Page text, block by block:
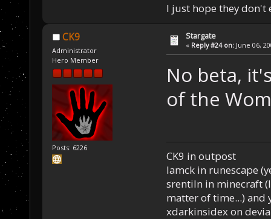
I just hope they don't
CK9
Administrator
Hero Member
Posts: 6226
Stargate
« Reply #24 on: June 06,
No beta,
of the
CK9 in outpost
Iamck in runescape
srentiln in minecraft
matter of time...) and
xdarkinsidex on